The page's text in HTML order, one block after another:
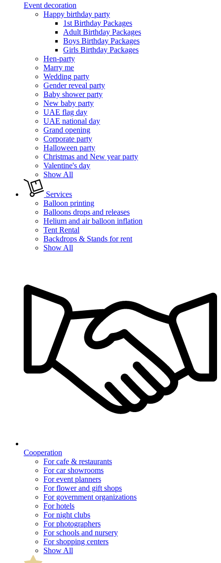
Event decoration
Happy birthday party
1st Birthday Packages
Adult Birthday Packages
Boys Birthday Packages
Girls Birthday Packages
Hen-party
Marry me
Wedding party
Gender reveal party
Baby shower party
New baby party
UAE flag day
UAE national day
Grand opening
Corporate party
Halloween party
Christmas and New year party
Valentine's day
Show All
Services
Balloon printing
Balloons drops and releases
Helium and air balloon inflation
Tent Rental
Backdrops & Stands for rent
Show All
Cooperation
For cafe & restaurants
For car showrooms
For event planners
For flower and gift shops
For government organizations
For hotels
For night clubs
For photographers
For schools and nursery
For shopping centers
Show All